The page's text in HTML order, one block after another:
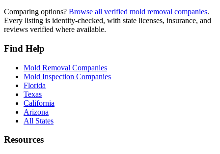
Comparing options? Browse all verified mold removal companies.
Every listing is identity-checked, with state licenses, insurance, and
reviews verified where available.
Find Help
Mold Removal Companies
Mold Inspection Companies
Florida
Texas
California
Arizona
All States
Resources